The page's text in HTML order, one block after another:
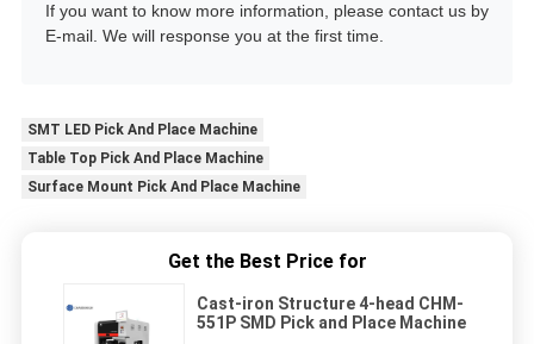
If you want to know more information, please contact us by
E-mail. We will response you at the first time.
SMT LED Pick And Place Machine
Table Top Pick And Place Machine
Surface Mount Pick And Place Machine
Get the Best Price for
Cast-iron Structure 4-head CHM-
551P SMD Pick and Place Machine